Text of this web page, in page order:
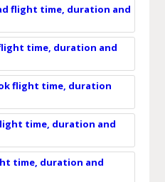
flight time, duration and
time, duration and
flight time, duration
time, duration and
time, duration and